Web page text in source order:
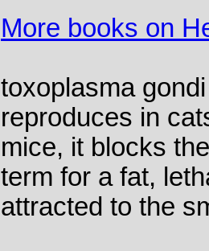
More books on
toxoplasma
reproduces in
mice, it blocks
term for a fat,
attracted to the